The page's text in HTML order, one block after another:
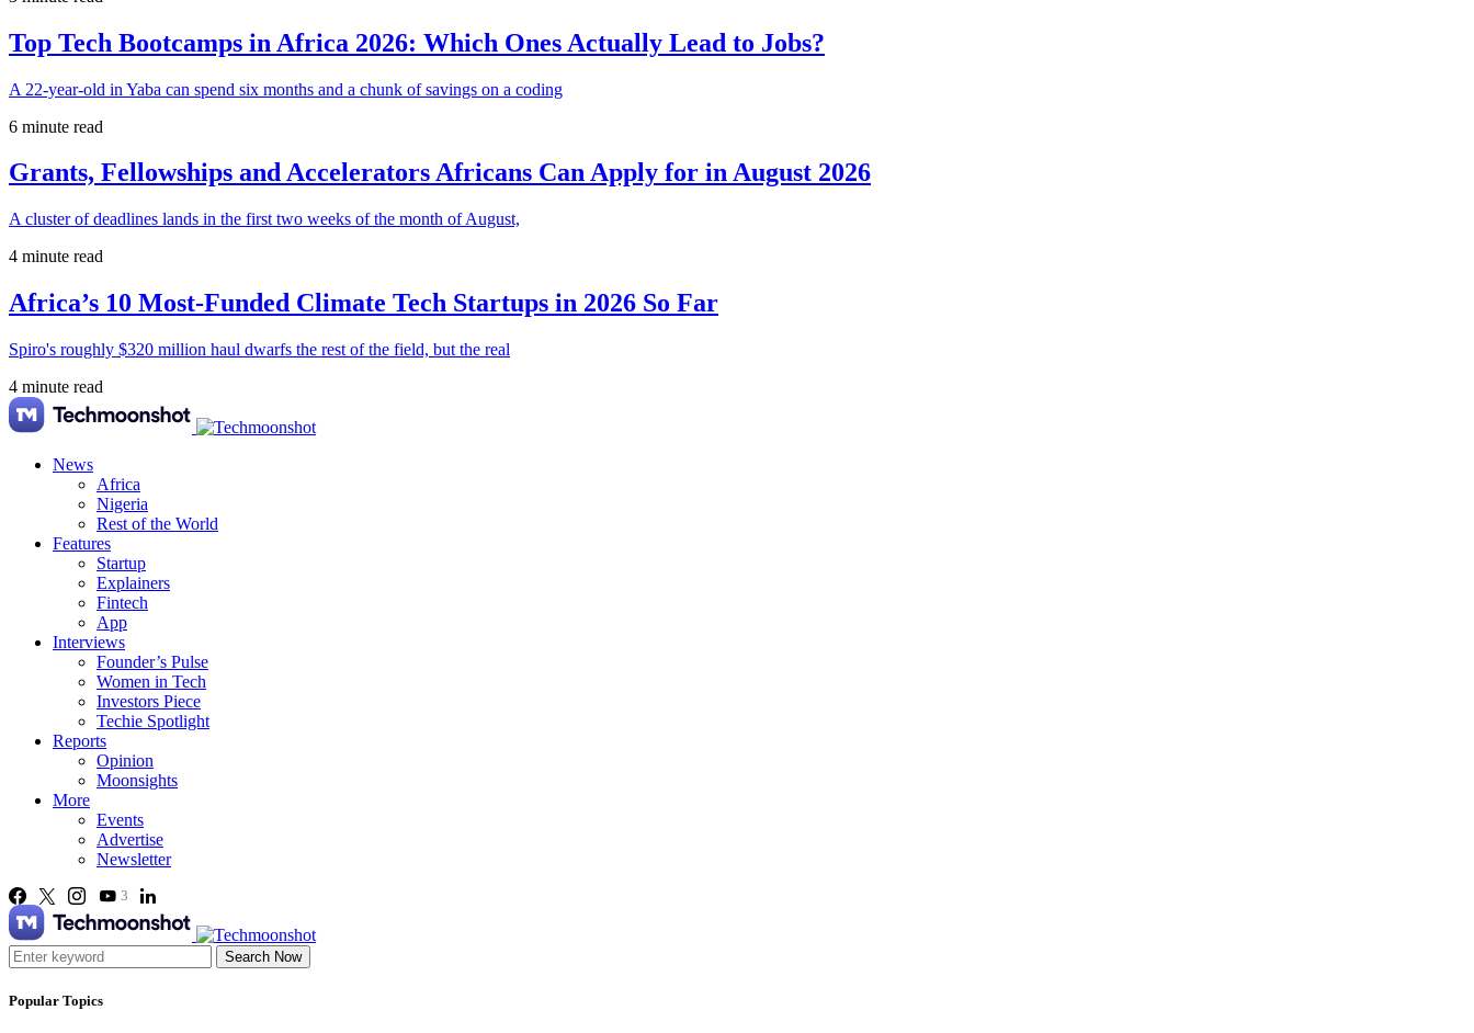
Top Tech Bootcamps in Africa 2026: Which Ones Actually Lead to Jobs?
A 22-year-old in Yaba can spend six months and a chunk of savings on a coding
6 minute read
Grants, Fellowships and Accelerators Africans Can Apply for in August 2026
A cluster of deadlines lands in the first two weeks of the month of August,
4 minute read
Africa’s 10 Most-Funded Climate Tech Startups in 2026 So Far
Spiro's roughly $320 million haul dwarfs the rest of the field, but the real
4 minute read
News
Africa
Nigeria
Rest of the World
Features
Startup
Explainers
Fintech
App
Interviews
Founder’s Pulse
Women in Tech
Investors Piece
Techie Spotlight
Reports
Opinion
Moonsights
More
Events
Advertise
Newsletter
3
Search Now
Popular Topics